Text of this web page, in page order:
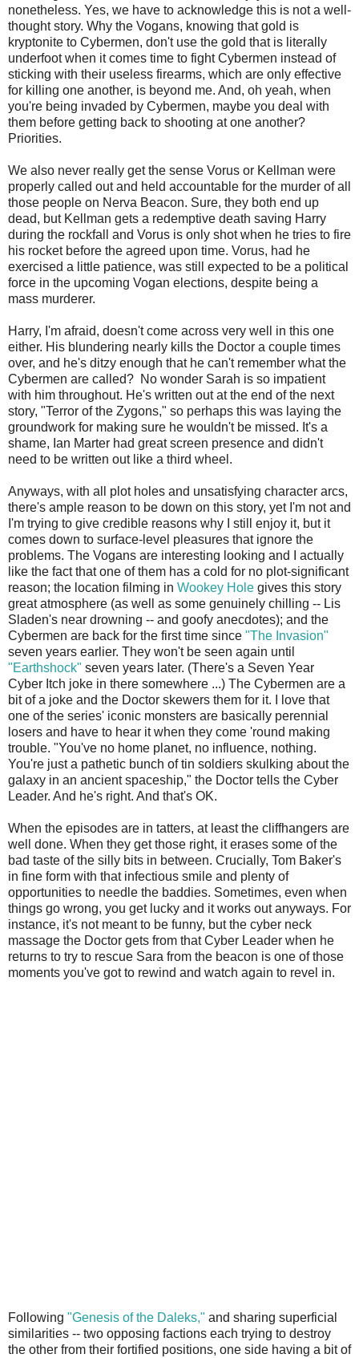
nonetheless. Yes, we have to acknowledge this is not a well-
thought story. Why the Vogans, knowing that gold is
kryptonite to Cybermen, don't use the gold that is literally
underfoot when it comes time to fight Cybermen instead of
sticking with their useless firearms, which are only effective
for killing one another, is beyond me. And, oh yeah, when
you're being invaded by Cybermen, maybe you deal with
them before getting back to shooting at one another?
Priorities.
We also never really get the sense Vorus or Kellman were
properly called out and held accountable for the murder of all
those people on Nerva Beacon. Sure, they both end up
dead, but Kellman gets a redemptive death saving Harry
during the rockfall and Vorus is only shot when he tries to fire
his rocket before the agreed upon time. Vorus, had he
exercised a little patience, was still expected to be a political
force in the upcoming Vogan elections, despite being a
mass murderer.
Harry, I'm afraid, doesn't come across very well in this one
either. His blundering nearly kills the Doctor a couple times
over, and he's ditzy enough that he can't remember what the
Cybermen are called? No wonder Sarah is so impatient
with him throughout. He's written out at the end of the next
story, "Terror of the Zygons," so perhaps this was laying the
groundwork for making sure he wouldn't be missed. It's a
shame, Ian Marter had great screen presence and didn't
need to be written out like a third wheel.
Anyways, with all plot holes and unsatisfying character arcs,
there's ample reason to be down on this story, yet I'm not and
I'm trying to give credible reasons why I still enjoy it, but it
comes down to surface-level pleasures that ignore the
problems. The Vogans are interesting looking and I actually
like the fact that one of them has a cold for no plot-significant
reason; the location filming in Wookey Hole gives this story
great atmosphere (as well as some genuinely chilling -- Lis
Sladen's near drowning -- and goofy anecdotes); and the
Cybermen are back for the first time since "The Invasion"
seven years earlier. They won't be seen again until
"Earthshock" seven years later. (There's a Seven Year
Cyber Itch joke in there somewhere ...) The Cybermen are a
bit of a joke and the Doctor skewers them for it. I love that
one of the series' iconic monsters are basically perennial
losers and have to hear it when they come 'round making
trouble. "You've no home planet, no influence, nothing.
You're just a pathetic bunch of tin soldiers skulking about the
galaxy in an ancient spaceship," the Doctor tells the Cyber
Leader. And he's right. And that's OK.
When the episodes are in tatters, at least the cliffhangers are
well done. When they get those right, it erases some of the
bad taste of the silly bits in between. Crucially, Tom Baker's
in fine form with that infectious smile and plenty of
opportunities to needle the baddies. Sometimes, even when
things go wrong, you get lucky and it works out anyways. For
instance, it's not meant to be funny, but the cyber neck
massage the Doctor gets from that Cyber Leader when he
returns to try to rescue Sara from the beacon is one of those
moments you've got to rewind and watch again to revel in.
Following "Genesis of the Daleks," and sharing superficial
similarities -- two opposing factions each trying to destroy
the other from their fortified positions, one side having a bit of